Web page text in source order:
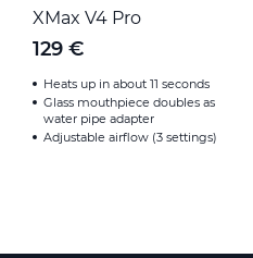
XMax V4 Pro
129 €
Heats up in about 11 seconds
Glass mouthpiece doubles as
water pipe adapter
Adjustable airflow (3 settings)